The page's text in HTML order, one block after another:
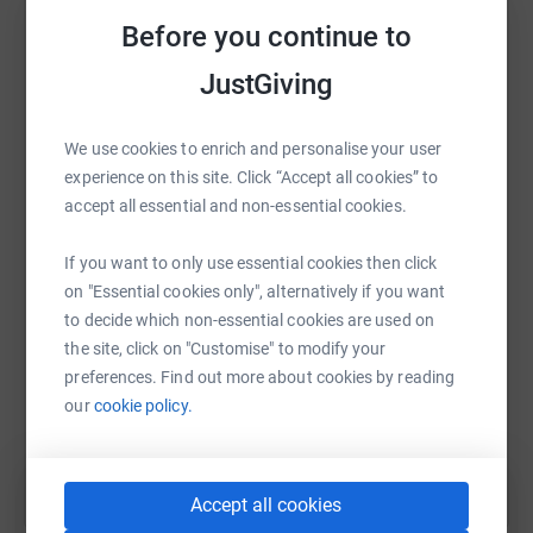
Before you continue to
JustGiving
We use cookies to enrich and personalise your user
experience on this site. Click “Accept all cookies” to
accept all essential and non-essential cookies.
If you want to only use essential cookies then click
on "Essential cookies only", alternatively if you want
to decide which non-essential cookies are used on
the site, click on "Customise" to modify your
preferences. Find out more about cookies by reading
ourcookie policy.
Accept all cookies
raise up to 5x more in donations. Select a
platform to make it happen:
WhatsAppFacebook Print MessengerLinkedIn
SMS X Email TikTok QR code
You can also help by sharing this link on: